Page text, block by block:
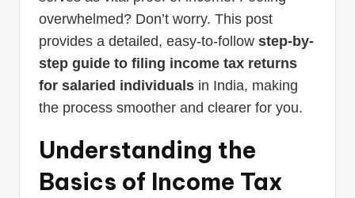
overwhelmed? Don’t worry. This post
provides a detailed, easy-to-follow step-by-
step guide to filing income tax returns
for salaried individuals in India, making
the process smoother and clearer for you.
Understanding the
Basics of Income Tax